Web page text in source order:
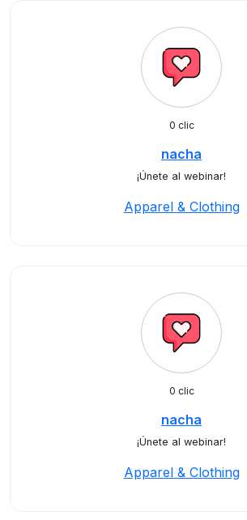
0 clic
nacha
¡Únete al webinar!
Apparel & Clothing
0 clic
nacha
¡Únete al webinar!
Apparel & Clothing